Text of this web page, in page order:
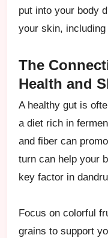
put into your body
your skin,
The
Health and
A healthy gut is
a diet rich in
and fiber can
turn can help your
key factor in
Focus on colorful
grains to support